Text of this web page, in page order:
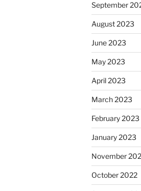
September
August 2023
June 2023
May 2023
April 2023
March 2023
February 2023
January 2023
November
October 2022